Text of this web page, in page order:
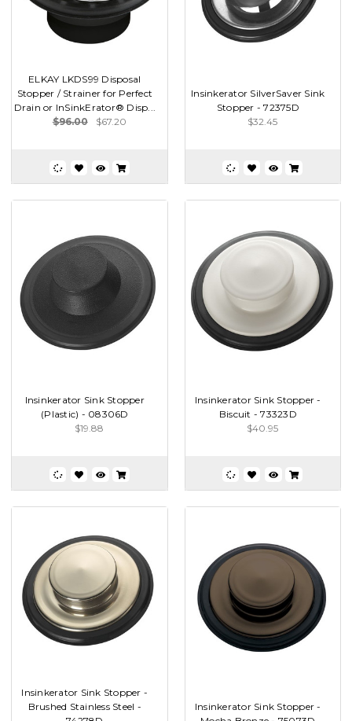
ELKAY LKDS99 Disposal
Stopper / Strainer for Perfect
Drain or InSinkErator® Disp...
$96.00
$67.20
Insinkerator SilverSaver Sink
Stopper - 72375D
$32.45
Insinkerator Sink Stopper
(Plastic) - 08306D
$19.88
Insinkerator Sink Stopper -
Biscuit - 73323D
$40.95
Insinkerator Sink Stopper -
Brushed Stainless Steel -
Insinkerator Sink Stopper -